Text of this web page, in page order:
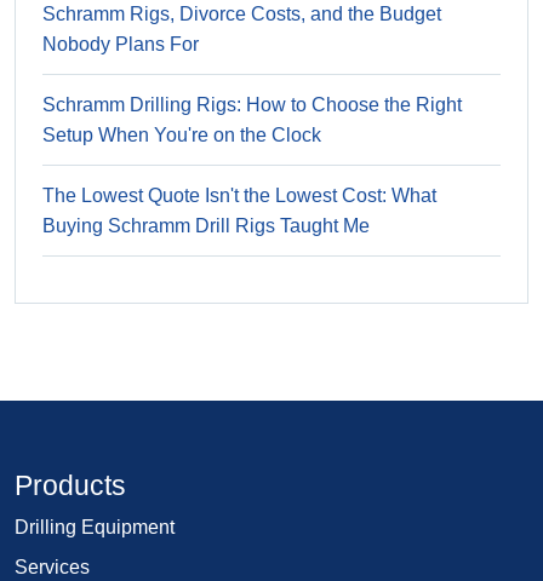
Schramm Rigs, Divorce Costs, and the Budget
Nobody Plans For
Schramm Drilling Rigs: How to Choose the Right
Setup When You're on the Clock
The Lowest Quote Isn't the Lowest Cost: What
Buying Schramm Drill Rigs Taught Me
Products
Drilling Equipment
Services